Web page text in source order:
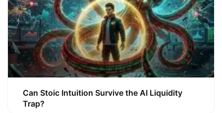
Can Stoic Intuition Survive the AI Liquidity
Trap?